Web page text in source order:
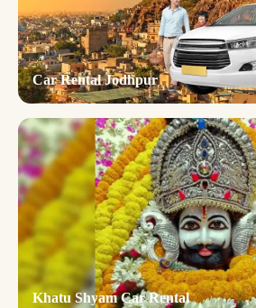
Car Rental Jodhpur
Khatu Shyam Car Rental